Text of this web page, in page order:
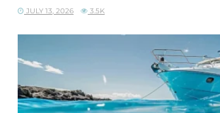
JULY 13, 2026 3.5K